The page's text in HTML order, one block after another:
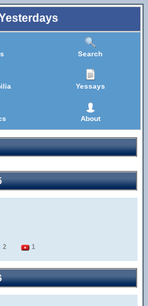
Search
Yessays
About
2 1